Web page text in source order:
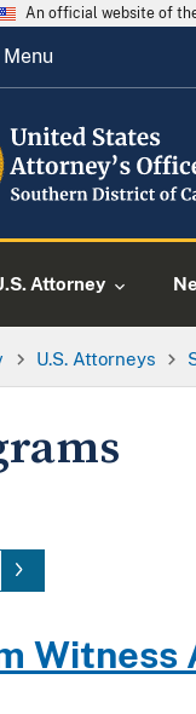
An official website of
Menu
Attorney
U.S. Attorneys
Witness